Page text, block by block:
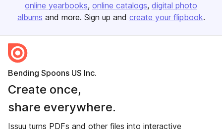
online yearbooks online catalogs digital photo
albums and more. Sign up and create your flipbook.
Bending Spoons US Inc.
Create once,
share everywhere.
Issuu turns PDFs and other files into interactive